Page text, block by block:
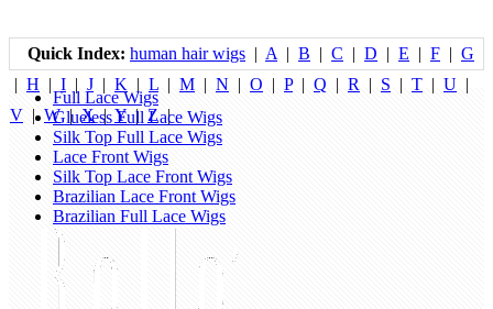
Quick Index: human hair wigs | A | B | C | D | E | F | G
| H | I | J | K | L | M | N | O | P| Q | R | S | T | U |
V |W|X|Y| Z|
Full Lace Wigs
Glueless Full Lace Wigs
Silk Top Full Lace Wigs
Lace Front Wigs
Silk Top Lace Front Wigs
Brazilian Lace Front Wigs
Brazilian Full Lace Wigs